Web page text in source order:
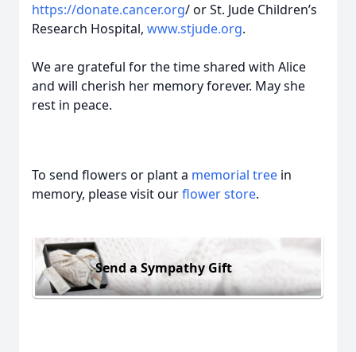
https://donate.cancer.org/ or St. Jude Children’s
Research Hospital, www.stjude.org.
We are grateful for the time shared with Alice
and will cherish her memory forever. May she
rest in peace.
To send flowers or plant a memorial tree in
memory, please visit ourflower store.
Send a Sympathy Gift